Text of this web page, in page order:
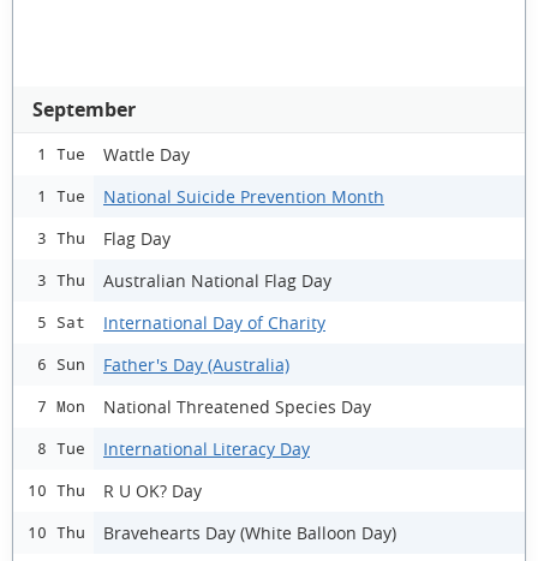
September
1 Tue Wattle Day
1 Tue National Suicide Prevention Month
3 Thu Flag Day
3 Thu Australian National Flag Day
5 Sat International Day of Charity
6 Sun Father's Day (Australia)
7 Mon National Threatened Species Day
8 Tue International Literacy Day
10 Thu R U OK? Day
10 Thu Bravehearts Day (White Balloon Day)